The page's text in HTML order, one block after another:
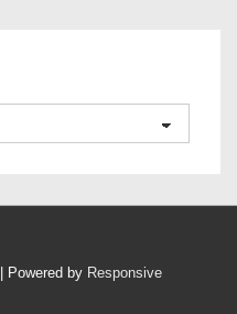
| Powered by Responsive